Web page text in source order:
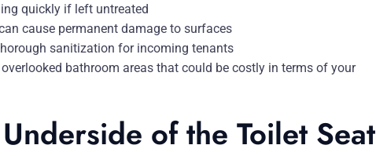
quickly if left untreated
cause permanent damage to surfaces
sanitization for incoming tenants
bathroom areas that could be costly in terms of your
of the Toilet Seat